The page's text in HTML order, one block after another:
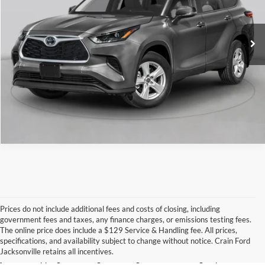
Ext. Int.
Click To Call
View Details
Prices do not include additional fees and costs of closing, including
government fees and taxes, any finance charges, or emissions testing fees.
The online price does include a $129 Service & Handling fee. All prices,
specifications, and availability subject to change without notice. Crain Ford
Jacksonville retains all incentives.
Looking for a dependable used car, truck, or SUV at a great price?
At Crain Ford of Jacksonville, we take pride in offering one of the
best selections of pre-owned vehicles in central Arkansas. Whether